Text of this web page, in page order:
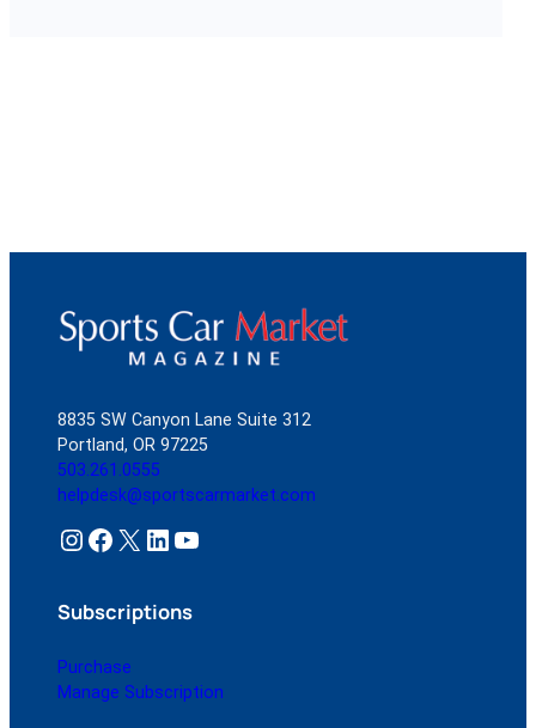
8835 SW Canyon Lane Suite 312
Portland, OR 97225
503.261.0555
helpdesk@sportscarmarket.com
Instagram Facebook X LinkedIn YouTube
Subscriptions
Purchase
Manage Subscription